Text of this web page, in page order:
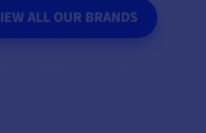
ALL OUR BRANDS